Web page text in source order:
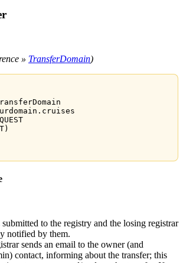
» TransferDomain)
to the registry and the losing registrar
notified by them.
sends an email to the owner (and
contact, informing about the transfer; this